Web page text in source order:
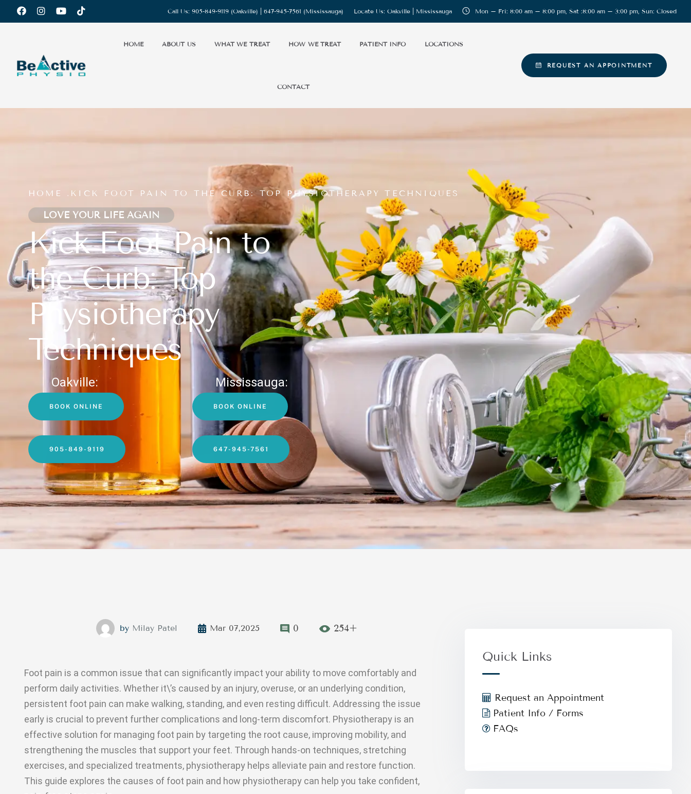
Call Us: 905-849-9119(Oakville) | 647-945-7561 (Mississauga) Locate Us: Oakville Mississauga Mon – Fri: 8:00 am – 8:00 pm, Sat :8:00 am – 3:00 pm, Sun: Closed
HOME ABOUT US WHAT WE TREAT HOW WE TREAT PATIENT INFO LOCATIONS
CONTACT
REQUEST AN APPOINTMENT
HOME . KICK FOOT PAIN TO THE CURB: TOP PHYSIOTHERAPY TECHNIQUES
LOVE YOUR LIFE AGAIN
Kick Foot Pain to
the Curb: Top
Physiotherapy
Techniques
Oakville:
BOOK ONLINE
905-849-9119
Mississauga:
BOOK ONLINE
647-945-7561
by Milay Patel Mar 07,2025 0 254+
Foot pain is a common issue that can significantly impact your ability to move comfortably and
perform daily activities. Whether it\’s caused by an injury, overuse, or an underlying condition,
persistent foot pain can make walking, standing, and even resting difficult. Addressing the issue
early is crucial to prevent further complications and long-term discomfort. Physiotherapy is an
effective solution for managing foot pain by targeting the root cause, improving mobility, and
strengthening the muscles that support your feet. Through hands-on techniques, stretching
exercises, and specialized treatments, physiotherapy helps alleviate pain and restore function.
This guide explores the causes of foot pain and how physiotherapy can help you take confident,
Quick Links
Request an Appointment
Patient Info / Forms
FAQs